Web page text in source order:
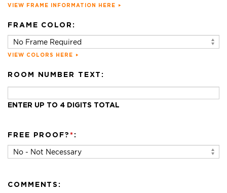
VIEW FRAME INFORMATION HERE
FRAME COLOR:
VIEW COLORS HERE
ROOM NUMBER TEXT:
ENTER UP TO 4 DIGITS TOTAL
FREE PROOF? * :
COMMENTS: